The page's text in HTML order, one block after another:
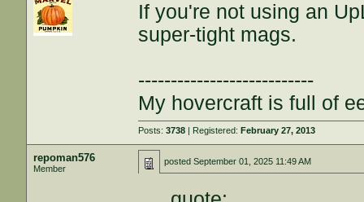
If you're not using an
super-tight mags.
---------------------------
My hovercraft is full of
Posts:3738 | Registered:February 27, 2013
repoman576
Member
postedSeptember 01, 2025 11:49 AM